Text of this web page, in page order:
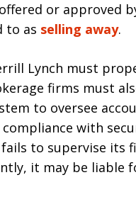
or approved
to as selling away.
Lynch must
firms must
to oversee
with
to supervise its
it may be liable